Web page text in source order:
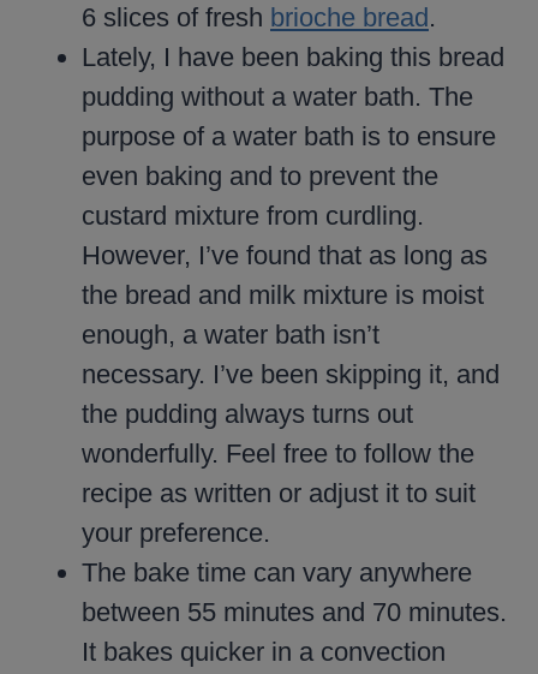
6 slices of fresh brioche bread.
Lately, I have been baking this bread
pudding without a water bath. The
purpose of a water bath is to ensure
even baking and to prevent the
custard mixture from curdling.
However, I’ve found that as long as
the bread and milk mixture is moist
enough, a water bath isn’t
necessary. I’ve been skipping it, and
the pudding always turns out
wonderfully. Feel free to follow the
recipe as written or adjust it to suit
your preference.
The bake time can vary anywhere
between 55 minutes and 70 minutes.
It bakes quicker in a convection